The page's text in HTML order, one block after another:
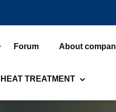
Forum About
TREATMENT
Treatment